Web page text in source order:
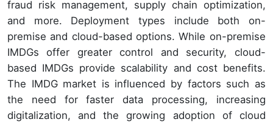
fraud risk management, supply chain optimization,
and more. Deployment types include both on-
premise and cloud-based options. While on-premise
IMDGs offer greater control and security, cloud-
based IMDGs provide scalability and cost benefits.
The IMDG market is influenced by factors such as
the need for faster data processing, increasing
digitalization, and the growing adoption of cloud